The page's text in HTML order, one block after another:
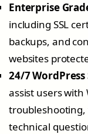
Enterprise
including SSL
backups, and
websites
24/7
assist users with
technical